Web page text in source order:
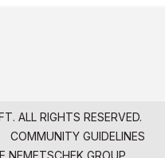
ALL RIGHTS RESERVED.
COMMUNITY GUIDELINES
NEMETSCHEK GROUP